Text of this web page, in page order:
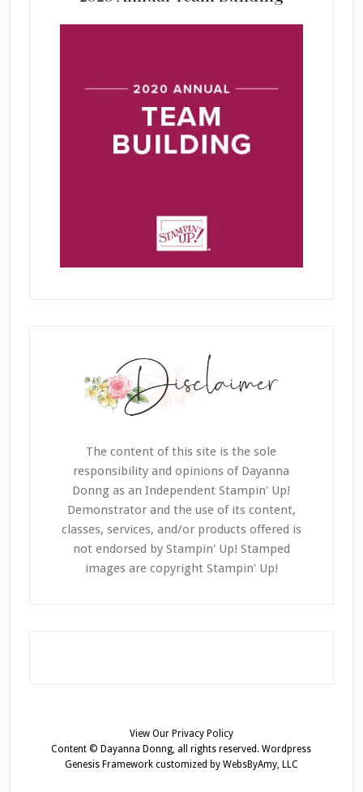
The content of this site is the sole
responsibility and opinions of Dayanna
Donng as an Independent Stampin' Up!
Demonstrator and the use of its content,
classes, services, and/or products offered is
not endorsed by Stampin' Up! Stamped
images are copyright Stampin' Up!
View Our Privacy Policy
Content © Dayanna Donng, all rights reserved.Wordpress
Genesis Frameworkcustomized by WebsByAmy, LLC